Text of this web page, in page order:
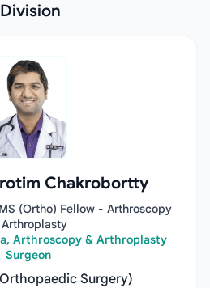
Chakrobortty
(Ortho) Fellow - Arthroscopy
Arthroscopy & Arthroplasty
Surgeon
Surgery)